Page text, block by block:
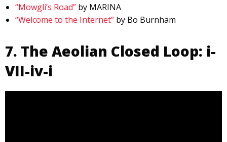
“Mowgli’s Road” by MARINA
“Welcome to the Internet” by Bo Burnham
7. The Aeolian Closed Loop: i-
VII-iv-i